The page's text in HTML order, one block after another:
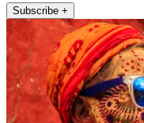
Subscribe +